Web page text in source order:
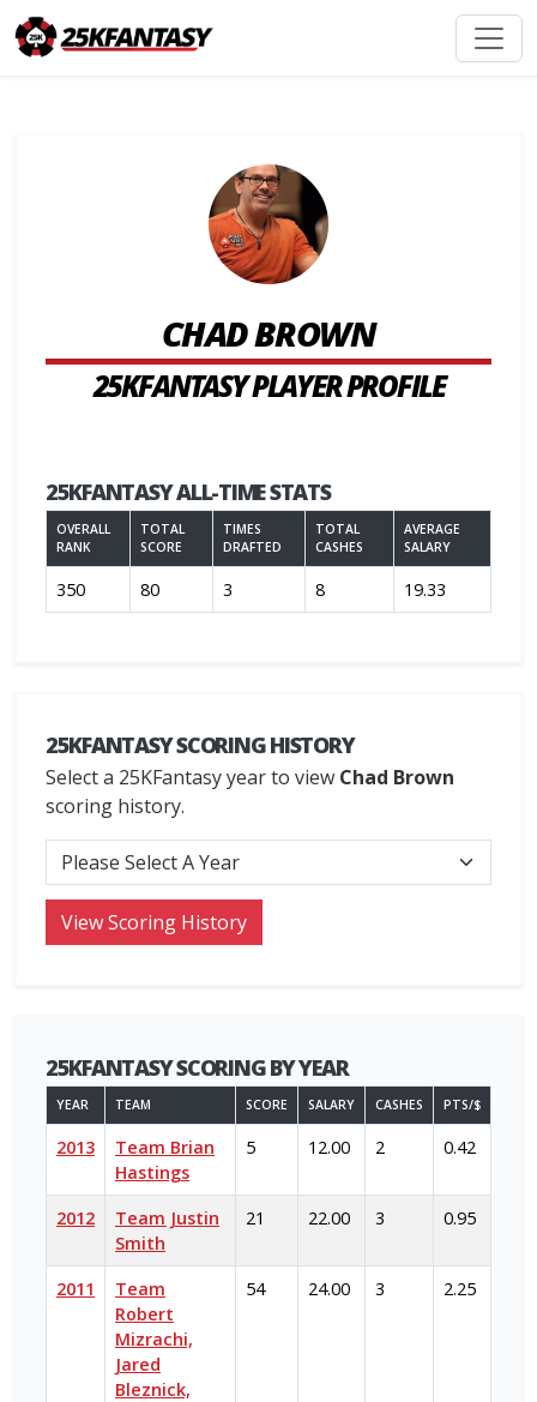
CHAD BROWN
25KFANTASY PLAYER PROFILE
25KFANTASY ALL-TIME STATS
OVERALL
RANK
TOTAL
SCORE
TIMES
DRAFTED
TOTAL
CASHES
AVERAGE
SALARY
350 80 3 8 19.33
25KFANTASY SCORING HISTORY
Select a 25KFantasy year to view Chad Brown
scoring history.
25KFANTASY SCORING BY YEAR
YEAR TEAM SCORE SALARY CASHES PTS/$
2013
Team Brian
Hastings
5 12.00 2 0.42
2012
Team Justin
Smith
21 22.00 3 0.95
2011
Team
Robert
Mizrachi,
Jared
Bleznick,
54 24.00 3 2.25